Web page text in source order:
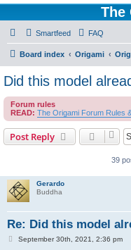
The
Smartfeed FAQ
Board index Origami
Did this model
Forum rules
READ: The Origami Forum Rules
Post Reply
39
Gerardo
Buddha
Re: Did this model
PSeptember 30th, 2021, 2:36 pm